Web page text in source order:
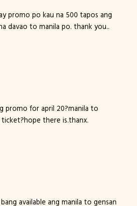
promo po kau na 500 tapos ang
davao to manila po. thank you..
promo for april 20?manila to
there is.thanx.
available ang manila to gensan